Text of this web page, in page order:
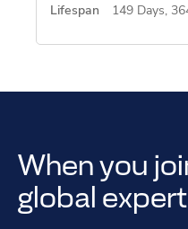
149 Days,
When you
global